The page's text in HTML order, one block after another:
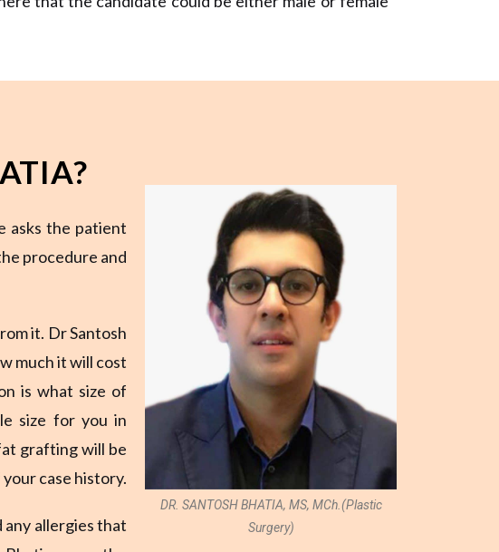
asks the patient
procedure and
it. Dr Santosh
much it will cost
is what size of
size for you in
grafting will be
case history.
any allergies that
DR. SANTOSH BHATIA, MS, MCh.(Plastic
Surgery)